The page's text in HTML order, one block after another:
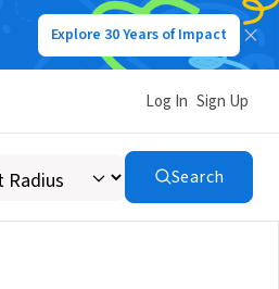
Explore 30 Years of Impact
Log In Sign Up
Search